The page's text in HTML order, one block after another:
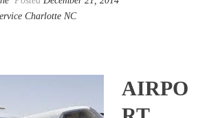
Charlotte NC
AIRPO